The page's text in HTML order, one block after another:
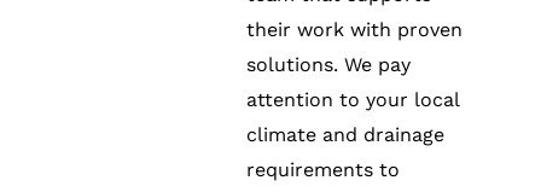
their work with proven
solutions. We pay
attention to your local
climate and drainage
requirements to